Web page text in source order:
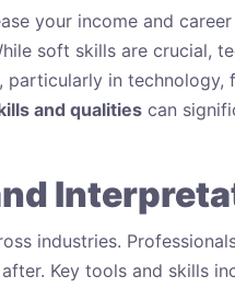
your income and
soft skills are crucial,
in technology,
and qualities can
industries.
Key tools and skills